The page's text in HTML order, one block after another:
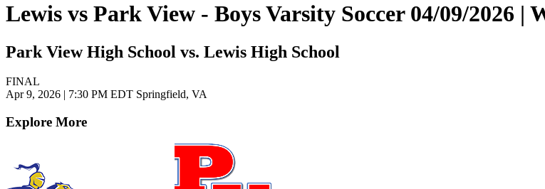
Lewis vs Park View - Boys Varsity Soccer 04/09/2026 |
Park View High School vs. Lewis High School
FINAL
Apr 9, 2026 | 7:30 PM EDT Springfield, VA
Explore More